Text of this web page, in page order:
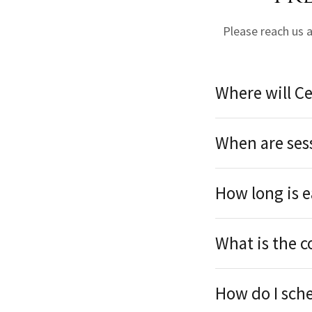
Please reach us
Where will
When are
How long is
What is the
How do I